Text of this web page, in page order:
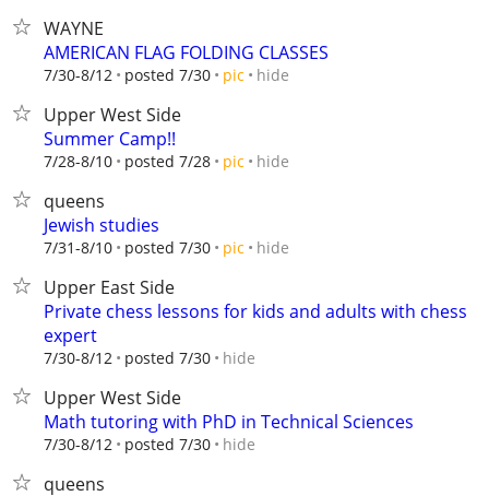
WAYNE
AMERICAN FLAG FOLDING CLASSES
7/30-8/12 posted 7/30 pic hide
Upper West Side
Summer Camp!!
7/28-8/10 posted 7/28 pic hide
queens
Jewish studies
7/31-8/10 posted 7/30 pic hide
Upper East Side
Private chess lessons for kids and adults with chess
expert
7/30-8/12 posted 7/30 hide
Upper West Side
Math tutoring with PhD in Technical Sciences
7/30-8/12 posted 7/30 hide
queens